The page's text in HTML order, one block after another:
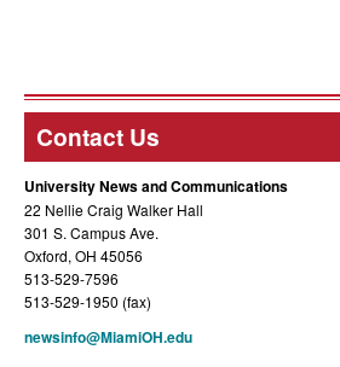
Contact Us
University News and Communications
22 Nellie Craig Walker Hall
301 S. Campus Ave.
Oxford, OH 45056
513-529-7596
513-529-1950 (fax)
newsinfo@MiamiOH.edu